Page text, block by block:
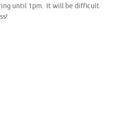
until 1pm. It will be difficult